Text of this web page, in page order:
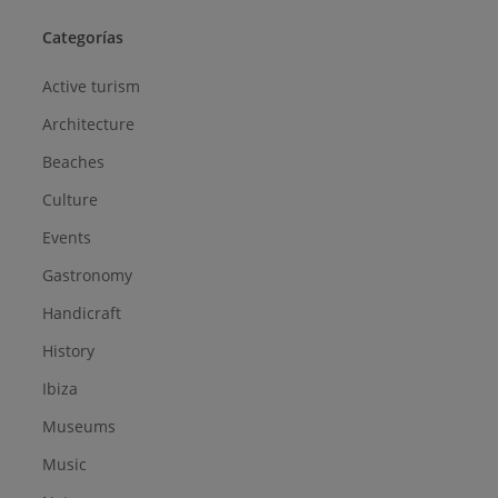
Categorías
Active turism
Architecture
Beaches
Culture
Events
Gastronomy
Handicraft
History
Ibiza
Museums
Music